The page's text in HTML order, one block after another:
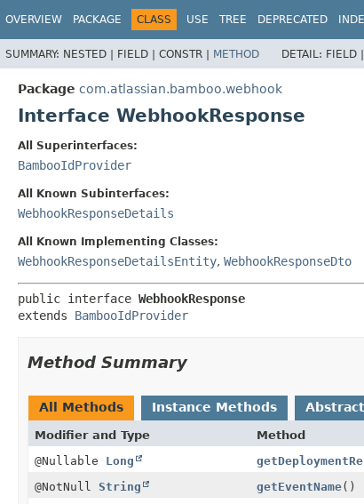
OVERVIEW PACKAGE CLASS USE TREE DEPRECATED
SUMMARY: NESTED | FIELD | CONSTR | METHOD DETAIL: FIELD |
Package com.atlassian.bamboo.webhook
Interface WebhookResponse
All Superinterfaces:
BambooIdProvider
All Known Subinterfaces:
WebhookResponseDetails
All Known Implementing Classes:
WebhookResponseDetailsEntity, WebhookResponseDto
public interface WebhookResponse
extends BambooIdProvider
Method Summary
All Methods Instance Methods
Modifier and Type Method
@Nullable Long
@NotNull String getEventName()
View cookie preferences